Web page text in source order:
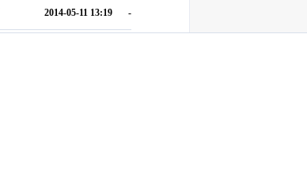
2014-05-11 13:19 -